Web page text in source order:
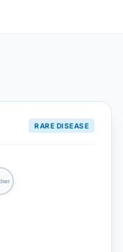
RARE DISEASE